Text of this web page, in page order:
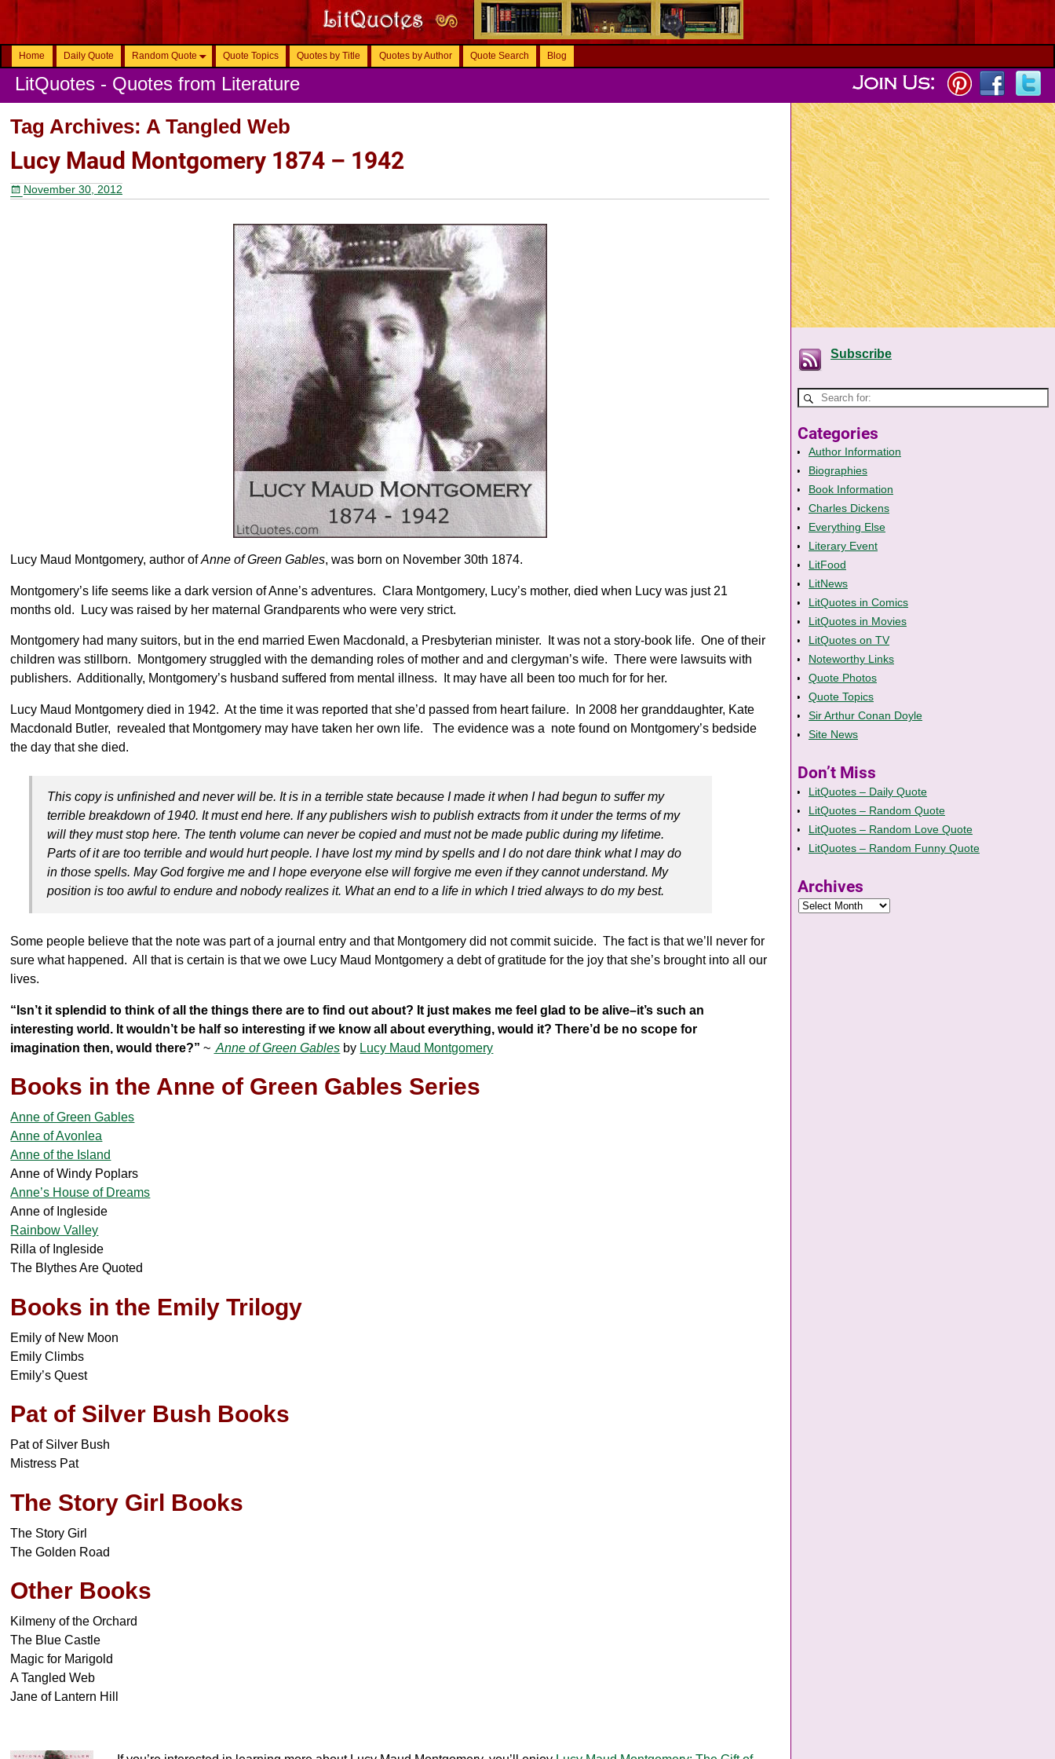
Home Daily Quote Random Quote Quote Topics Quotes by Title Quotes by Author Quote Search Blog
LitQuotes - Quotes from Literature
Tag Archives:A Tangled Web
Lucy Maud Montgomery 1874 – 1942
November 30, 2012
Lucy Maud Montgomery, author ofAnne of Green Gables, was born on November 30th 1874.
Montgomery’s life seems like a dark version of Anne’s adventures. Clara Montgomery, Lucy’s mother, died when Lucy was just 21
months old. Lucy was raised by her maternal Grandparents who were very strict.
Montgomery had many suitors, but in the end married Ewen Macdonald, a Presbyterian minister. It was not a story-book life. One of their
children was stillborn. Montgomery struggled with the demanding roles of mother and and clergyman’s wife. There were lawsuits with
publishers. Additionally, Montgomery’s husband suffered from mental illness. It may have all been too much for for her.
Lucy Maud Montgomery died in 1942. At the time it was reported that she’d passed from heart failure. In 2008 her granddaughter, Kate
Macdonald Butler, revealed that Montgomery may have taken her own life. The evidence was a note found on Montgomery’s bedside
the day that she died.
This copy is unfinished and never will be. It is in a terrible state because I made it when I had begun to suffer my
terrible breakdown of 1940. It must end here. If any publishers wish to publish extracts from it under the terms of my
will they must stop here. The tenth volume can never be copied and must not be made public during my lifetime.
Parts of it are too terrible and would hurt people. I have lost my mind by spells and I do not dare think what I may do
in those spells. May God forgive me and I hope everyone else will forgive me even if they cannot understand. My
position is too awful to endure and nobody realizes it. What an end to a life in which I tried always to do my best.
Some people believe that the note was part of a journal entry and that Montgomery did not commit suicide. The fact is that we’ll never for
sure what happened. All that is certain is that we owe Lucy Maud Montgomery a debt of gratitude for the joy that she’s brought into all our
lives.
“Isn’t it splendid to think of all the things there are to find out about? It just makes me feel glad to be alive–it’s such an
interesting world. It wouldn’t be half so interesting if we know all about everything, would it? There’d be no scope for
imagination then, would there?” ~ Anne of Green Gables by Lucy Maud Montgomery
Books in the Anne of Green Gables Series
Anne of Green Gables
Anne of Avonlea
Anne of the Island
Anne of Windy Poplars
Anne’s House of Dreams
Anne of Ingleside
Rainbow Valley
Rilla of Ingleside
The Blythes Are Quoted
Books in the Emily Trilogy
Emily of New Moon
Emily Climbs
Emily’s Quest
Pat of Silver Bush Books
Pat of Silver Bush
Mistress Pat
The Story Girl Books
The Story Girl
The Golden Road
Other Books
Kilmeny of the Orchard
The Blue Castle
Magic for Marigold
A Tangled Web
Jane of Lantern Hill
Subscribe
Categories
Author Information
Biographies
Book Information
Charles Dickens
Everything Else
Literary Event
LitFood
LitNews
LitQuotes in Comics
LitQuotes in Movies
LitQuotes on TV
Noteworthy Links
Quote Photos
Quote Topics
Sir Arthur Conan Doyle
Site News
Don’t Miss
LitQuotes – Daily Quote
LitQuotes – Random Quote
LitQuotes – Random Love Quote
LitQuotes – Random Funny Quote
Archives